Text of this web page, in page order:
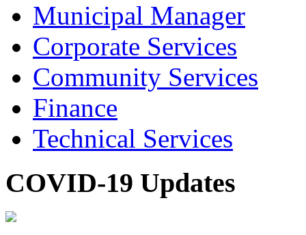
Municipal Manager
Corporate Services
Community Services
Finance
Technical Services
COVID-19 Updates